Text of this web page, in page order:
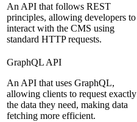
An API that follows REST
principles, allowing developers to
interact with the CMS using
standard HTTP requests.
GraphQL API
An API that uses GraphQL,
allowing clients to request exactly
the data they need, making data
fetching more efficient.